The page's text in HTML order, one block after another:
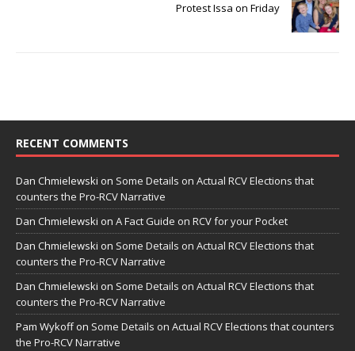
Protest Issa on Friday
RECENT COMMENTS
Dan Chmielewski on Some Details on Actual RCV Elections that
counters the Pro-RCV Narrative
Dan Chmielewski on A Fact Guide on RCV for your Pocket
Dan Chmielewski on Some Details on Actual RCV Elections that
counters the Pro-RCV Narrative
Dan Chmielewski on Some Details on Actual RCV Elections that
counters the Pro-RCV Narrative
Pam Wykoffon Some Details on Actual RCV Elections that counters
the Pro-RCV Narrative